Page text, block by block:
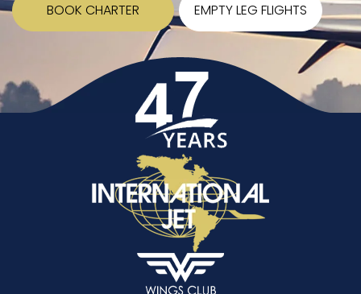
BOOK CHARTER EMPTY LEG FLIGHTS